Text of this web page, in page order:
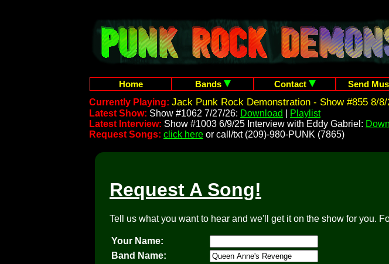
Home Bands Contact Send
Currently Playing: Jack Punk Rock Demonstration - Show #855 8/8/
Latest Show: Show #1062 7/27/26: Download
Playlist
Latest Interview: Show #1003 6/9/25 Interview with Eddy Gabriel:
Request Songs: click here or call/txt (209)-980-PUNK (7865)
Request A Song!
Tell us what you want to hear and we'll get it on the show for you.
Your Name:
Band Name: